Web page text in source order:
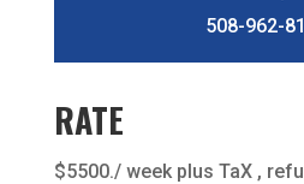
508-962-
RATE
$5500./ week plus TaX ,